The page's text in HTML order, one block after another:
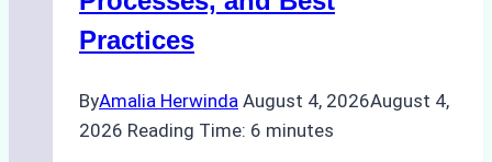
Agency’s
Guide
Practices
ByAmalia Herwinda August 4, 2026August 4,
2026 Reading Time: 6 minutes